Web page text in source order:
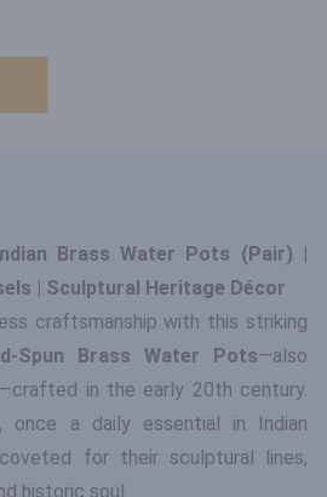
Brass Water Pots (Pair) |
| Sculptural Heritage Décor
craftsmanship with this striking
Spun Brass Water Pots—also
in the early 20th century.
once a daily essential in Indian
for their sculptural lines,
historic soul.